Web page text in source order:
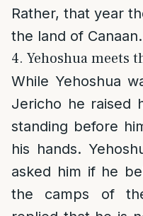
Rather, that year
the land of Canaan.
4. Yehoshua meets
While Yehoshua
Jericho he raised
standing before
his hands.
asked him if he
the camps of